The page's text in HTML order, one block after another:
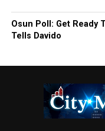
Osun Poll: Get Ready
Tells Davido